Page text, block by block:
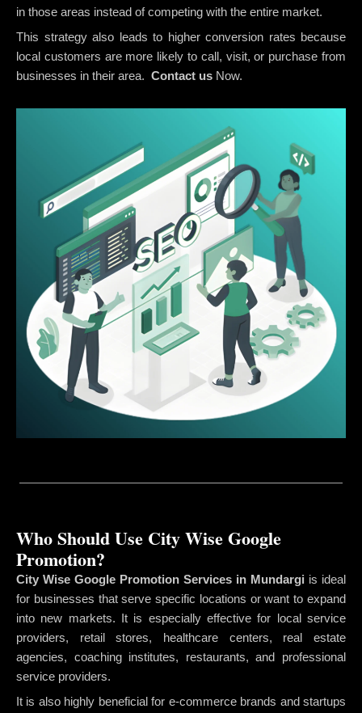
in those areas instead of competing with the entire market.
This strategy also leads to higher conversion rates because
local customers are more likely to call, visit, or purchase from
businesses in their area. Contact us Now.
Who Should Use City Wise Google
Promotion?
City Wise Google Promotion Services in Mundargi is ideal
for businesses that serve specific locations or want to expand
into new markets. It is especially effective for local service
providers, retail stores, healthcare centers, real estate
agencies, coaching institutes, restaurants, and professional
service providers.
It is also highly beneficial for e-commerce brands and startups